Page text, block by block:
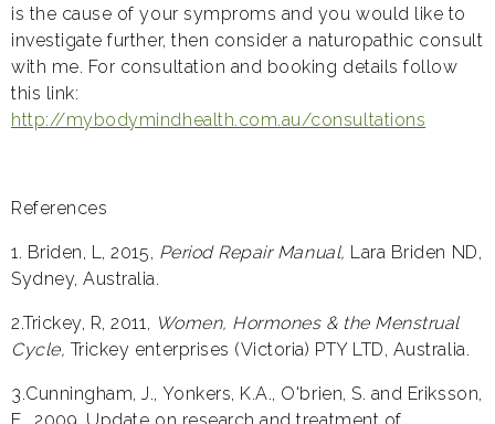
is the cause of your symproms and you would like to
investigate further, then consider a naturopathic consult
with me. For consultation and booking details follow
this link:
http://mybodymindhealth.com.au/consultations
References
1. Briden, L, 2015, Period Repair Manual, Lara Briden ND,
Sydney, Australia.
2.Trickey, R, 2011, Women, Hormones & the Menstrual
Cycle, Trickey enterprises (Victoria) PTY LTD, Australia.
3.Cunningham, J., Yonkers, K.A., O'brien, S. and Eriksson,